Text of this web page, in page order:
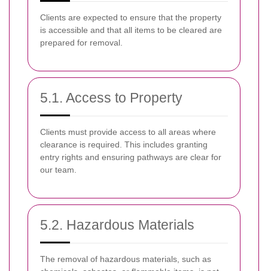
Clients are expected to ensure that the property
is accessible and that all items to be cleared are
prepared for removal.
5.1. Access to Property
Clients must provide access to all areas where
clearance is required. This includes granting
entry rights and ensuring pathways are clear for
our team.
5.2. Hazardous Materials
The removal of hazardous materials, such as